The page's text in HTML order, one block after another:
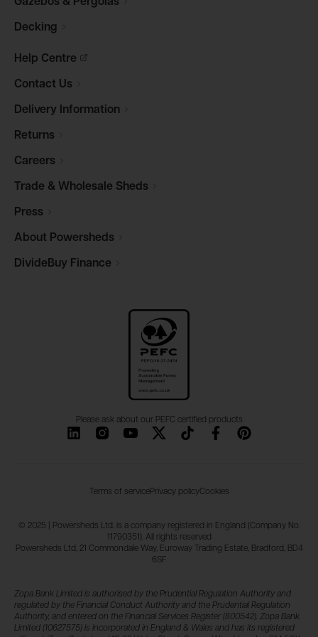
Decking
Help Centre
Contact Us
Delivery Information
Returns
Careers
Trade & Wholesale Sheds
Press
About Powersheds
DivideBuy Finance
Please ask about our PEFC certified products
Terms of servicePrivacy policyCookies
© 2025 | Powersheds Ltd. is a company registered in England (Company No.
11790351). All rights reserved
Powersheds Ltd, 21 Commondale Way, Euroway Trading Estate, Bradford, BD4
6SF
Zopa Bank Limited is authorised by the Prudential Regulation Authority and
regulated by the Financial Conduct Authority and the Prudential Regulation
Authority, and entered on the Financial Services Register (800542). Zopa Bank
Limited (10627575) is incorporated in England & Wales and has its registered